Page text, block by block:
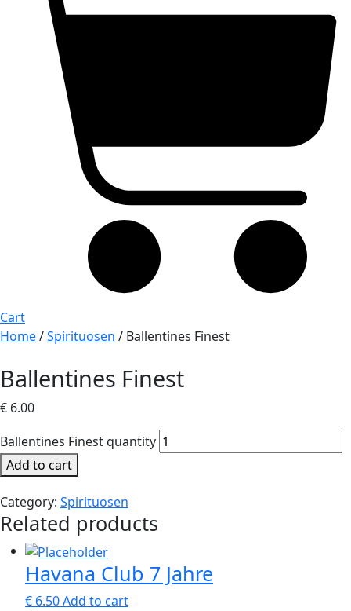
Cart
Home/Spirituosen / Ballentines Finest
Ballentines Finest
€ 6.00
Ballentines Finest quantity
Add to cart
Category: Spirituosen
Related products
Havana Club 7 Jahre
€ 6.50Add to cart